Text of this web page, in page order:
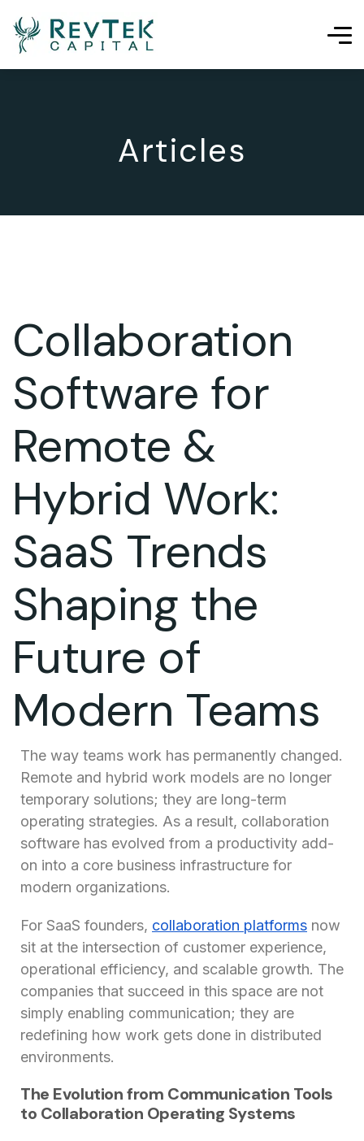
Articles
Collaboration
Software for
Remote &
Hybrid Work:
SaaS Trends
Shaping the
Future of
Modern Teams
The way teams work has permanently changed.
Remote and hybrid work models are no longer
temporary solutions; they are long-term
operating strategies. As a result, collaboration
software has evolved from a productivity add-
on into a core business infrastructure for
modern organizations.
For SaaS founders, collaboration platforms now
sit at the intersection of customer experience,
operational efficiency, and scalable growth. The
companies that succeed in this space are not
simply enabling communication; they are
redefining how work gets done in distributed
environments.
The Evolution from Communication Tools
to Collaboration Operating Systems